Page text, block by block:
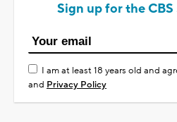
Sign up for the
I am at least 18 years old and
and Privacy Policy